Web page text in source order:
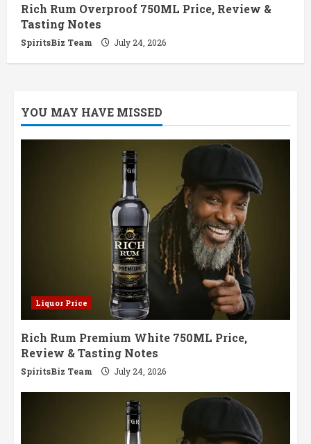
Rich Rum Overproof 750ML Price, Review &
Tasting Notes
SpiritsBiz Team July 24, 2026
YOU MAY HAVE MISSED
Liquor Price
Rich Rum Premium White 750ML Price,
Review & Tasting Notes
SpiritsBiz Team July 24, 2026